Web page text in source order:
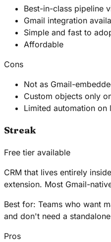
Best-in-class pipeline
Gmail integration
Simple and fast to
Affordable
Cons
Not as Gmail-
Custom objects only
Limited automation on
Streak
Free tier available
CRM that lives entirely
extension. Most Gmail-
Best for: Teams who want
and don't need a
Pros